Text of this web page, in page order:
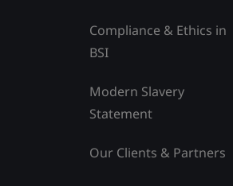
Compliance & Ethics in
BSI
Modern Slavery
Statement
Our Clients & Partners